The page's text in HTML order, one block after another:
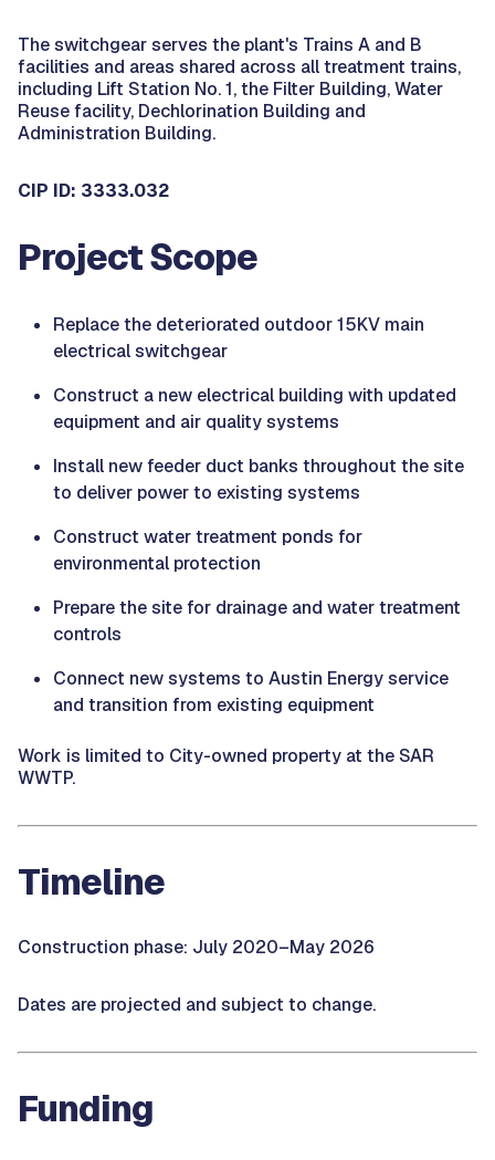
The switchgear serves the plant's Trains A and B
facilities and areas shared across all treatment trains,
including Lift Station No. 1, the Filter Building, Water
Reuse facility, Dechlorination Building and
Administration Building.
CIP ID: 3333.032
Project Scope
Replace the deteriorated outdoor 15KV main
electrical switchgear
Construct a new electrical building with updated
equipment and air quality systems
Install new feeder duct banks throughout the site
to deliver power to existing systems
Construct water treatment ponds for
environmental protection
Prepare the site for drainage and water treatment
controls
Connect new systems to Austin Energy service
and transition from existing equipment
Work is limited to City-owned property at the SAR
WWTP.
Timeline
Construction phase: July 2020–May 2026
Dates are projected and subject to change.
Funding